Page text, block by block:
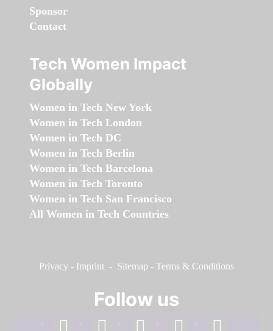
Sponsor
Contact
Tech Women Impact
Globally
Women in Tech New York
Women in Tech London
Women in Tech DC
Women in Tech Berlin
Women in Tech Barcelona
Women in Tech Toronto
Women in Tech San Francisco
All Women in Tech Countries
Privacy - Imprint - Sitemap - Terms & Conditions
Follow us